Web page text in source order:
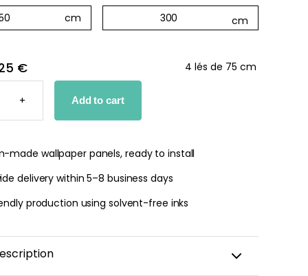
jungle wallpaper
€ 4 lés de 75 cm
+ Add to cart
made wallpaper panels, ready to install
delivery within 5–8 business days
production using solvent-free inks